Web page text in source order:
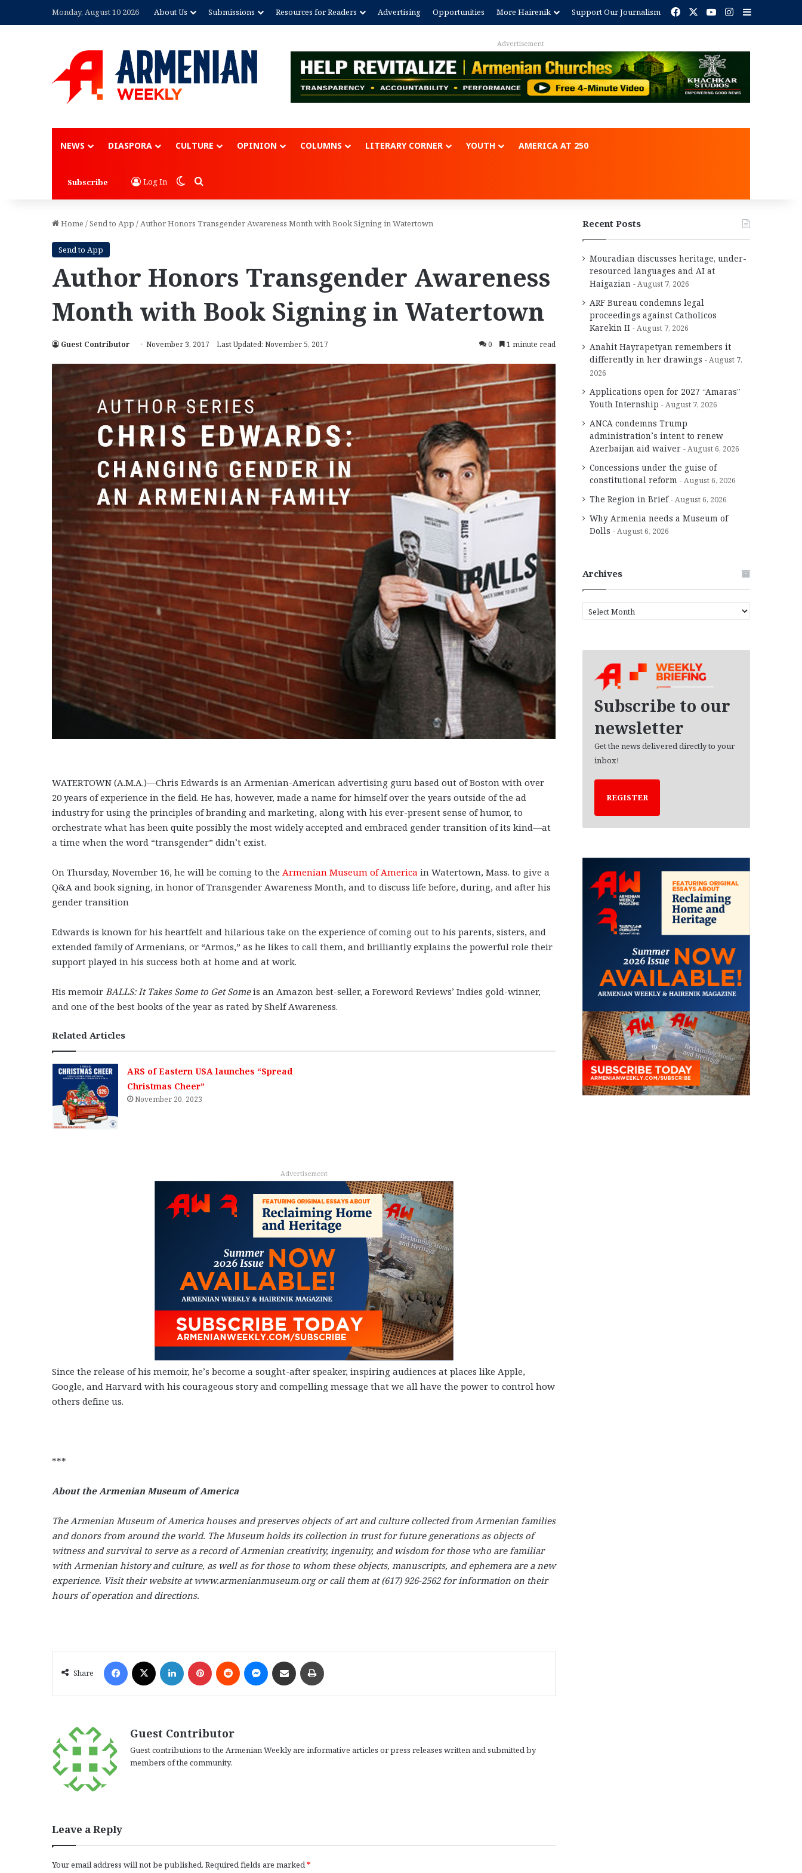
Monday, August 10 2026 About Us Submissions Resources for Readers Advertising Opportunities More Hairenik Support Our Journalism Facebook YouTubeInstagram
Advertisement
NEWS DIASPORA CULTURE OPINION COLUMNS LITERARY CORNER YOUTH AMERICA AT 250
Subscribe Log In Switch skin
Search for
Home /Send to App /Author Honors Transgender Awareness Month with Book Signing in Watertown
Send to App
Author Honors Transgender Awareness
Month with Book Signing in Watertown
Guest Contributor November 3, 2017 Last Updated: November 5, 2017 0 1 minute read
WATERTOWN (A.M.A.)—Chris Edwards is an Armenian-American advertising guru based out of Boston with over
20 years of experience in the field. He has, however, made a name for himself over the years outside of the ad
industry for using the principles of branding and marketing, along with his ever-present sense of humor, to
orchestrate what has been quite possibly the most widely accepted and embraced gender transition of its kind—at
a time when the word “transgender” didn’t exist.
On Thursday, November 16, he will be coming to the Armenian Museum of America in Watertown, Mass. to give a
Q&A and book signing, in honor of Transgender Awareness Month, and to discuss life before, during, and after his
gender transition
Edwards is known for his heartfelt and hilarious take on the experience of coming out to his parents, sisters, and
extended family of Armenians, or “Armos,” as he likes to call them, and brilliantly explains the powerful role their
support played in his success both at home and at work.
His memoir BALLS: It Takes Some to Get Someis an Amazon best-seller, a Foreword Reviews’ Indies gold-winner,
and one of the best books of the year as rated by Shelf Awareness.
Related Articles
ARS of Eastern USA launches “Spread
Christmas Cheer”
November 20, 2023
Advertisement
Since the release of his memoir, he’s become a sought-after speaker, inspiring audiences at places like Apple,
Google, and Harvard with his courageous story and compelling message that we all have the power to control how
others define us.
***
About the Armenian Museum of America
The Armenian Museum of America houses and preserves objects of art and culture collected from Armenian families
and donors from around the world. The Museum holds its collection in trust for future generations as objects of
witness and survival to serve as a record of Armenian creativity, ingenuity, and wisdom for those who are familiar
with Armenian history and culture, as well as for those to whom these objects, manuscripts, and ephemera are a new
experience. Visit their website at www.armenianmuseum.org or call them at (617) 926-2562 for information on their
hours of operation and directions.
Share
Guest Contributor
Guest contributions to the Armenian Weekly are informative articles or press releases written and submitted by
members of the community.
Leave a Reply
Your email address will not be published. Required fields are marked*
Recent Posts
Mouradian discusses heritage, under-
resourced languages and AI at
Haigazian
August 7, 2026
ARF Bureau condemns legal
proceedings against Catholicos
Karekin II
August 7, 2026
Anahit Hayrapetyan remembers it
differently in her drawings
August 7,
2026
Applications open for 2027 “Amaras”
Youth Internship
August 7, 2026
ANCA condemns Trump
administration’s intent to renew
Azerbaijan aid waiver
August 6, 2026
Concessions under the guise of
constitutional reform
August 6, 2026
The Region in Brief August 6, 2026
Why Armenia needs a Museum of
Dolls
August 6, 2026
Archives
r
Subscribe to our
newsletter
Get the news delivered directly to your
inbox!
REGISTER